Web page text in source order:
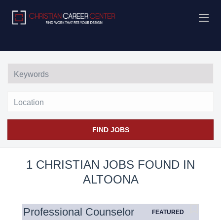
FIND JOBS
1 CHRISTIAN JOBS FOUND IN
ALTOONA
Professional Counselor FEATURED